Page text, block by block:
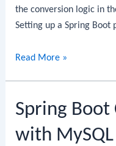
the conversion logic in
Setting up a Spring Boot
Spring
Example
with
H2
Read More »
Spring Boot
with MySQL